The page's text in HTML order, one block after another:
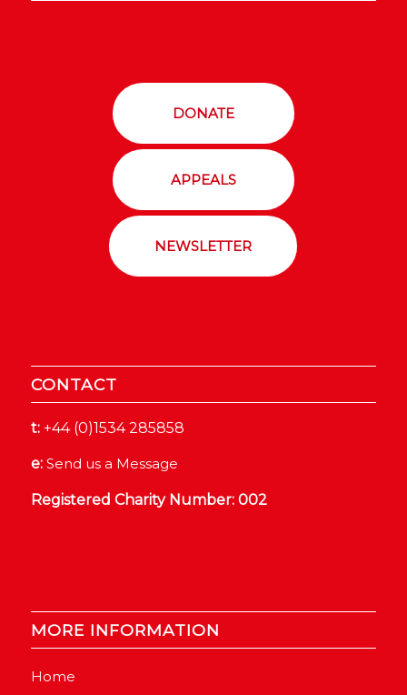
DONATE
APPEALS
NEWSLETTER
CONTACT
t:+44 (0)1534 285858
e: Send us a Message
Registered Charity Number: 002
MORE INFORMATION
Home